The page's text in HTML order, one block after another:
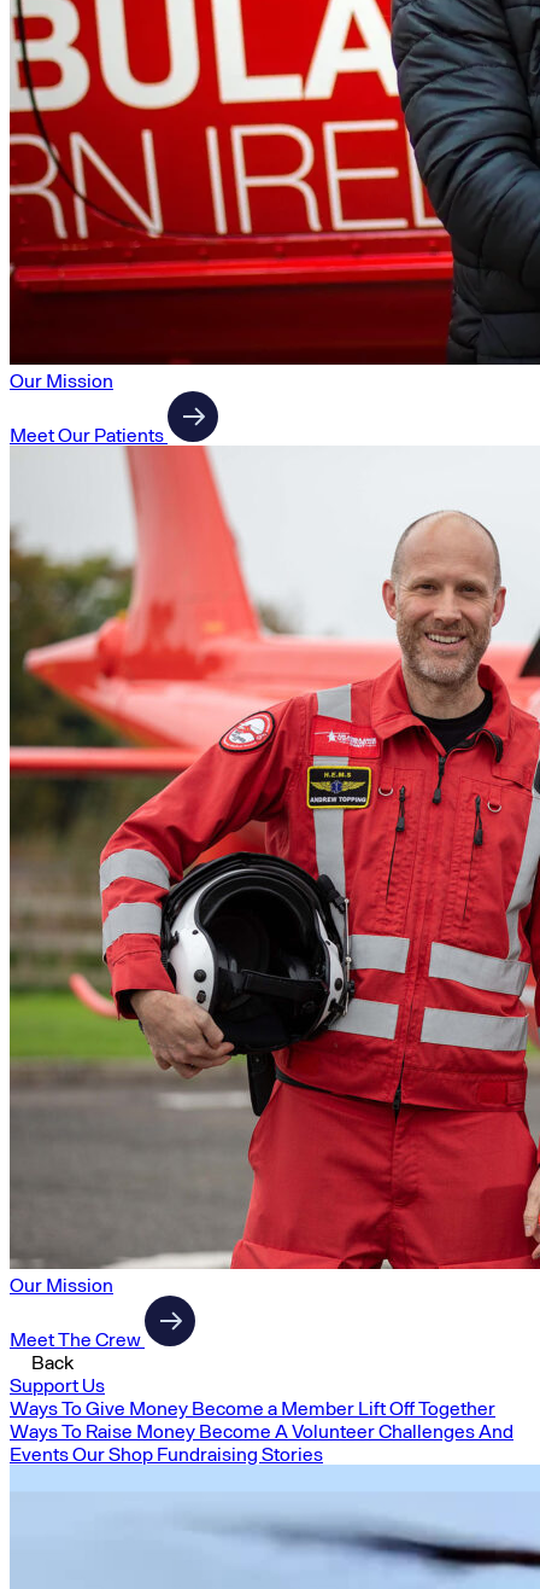
Our Mission
Meet Our Patients
Our Mission
Meet The Crew
Back
Support Us
Ways To Give Money Become a Member Lift Off Together
Ways To Raise Money Become A VolunteerChallenges And
EventsOur Shop Fundraising Stories